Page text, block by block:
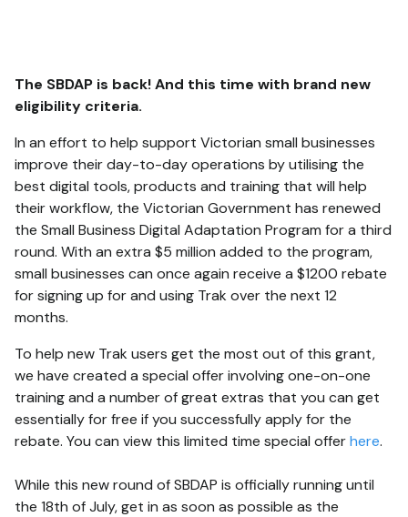
The SBDAP is back! And this time with brand new
eligibility criteria.
In an effort to help support Victorian small businesses
improve their day-to-day operations by utilising the
best digital tools, products and training that will help
their workflow, the Victorian Government has renewed
the Small Business Digital Adaptation Program for a third
round. With an extra $5 million added to the program,
small businesses can once again receive a $1200 rebate
for signing up for and using Trak over the next 12
months.
To help new Trak users get the most out of this grant,
we have created a special offer involving one-on-one
training and a number of great extras that you can get
essentially for free if you successfully apply for the
rebate. You can view this limited time special offerhere.
While this new round of SBDAP is officially running until
the 18th of July, get in as soon as possible as the